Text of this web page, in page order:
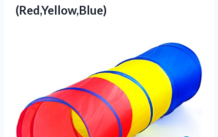
(Red,Yellow,Blue)